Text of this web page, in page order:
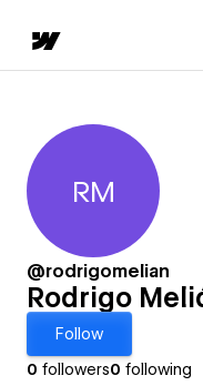
Rodrigo
RM
@rodrigomelian
Rodrigo
Follow
0 followers0 following